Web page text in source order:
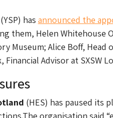
(YSP) has announced the
them, Helen Whitehouse
Museum; Alice Boff, Head
Advisor at SXSW
(HES) has paused its
organisation said